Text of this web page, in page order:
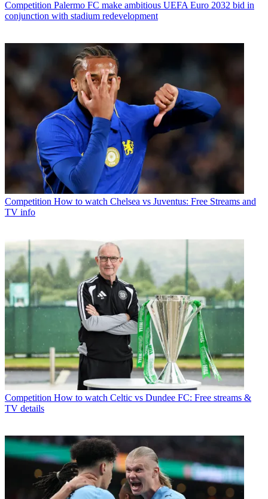
Competition Palermo FC make ambitious UEFA Euro 2032 bid in
conjunction with stadium redevelopment
Competition How to watch Chelsea vs Juventus: Free Streams and
TV info
Competition How to watch Celtic vs Dundee FC: Free streams &
TV details